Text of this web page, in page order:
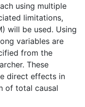
using multiple
limitations,
will be used. Using
variables are
from the
These
direct effects in
of total causal